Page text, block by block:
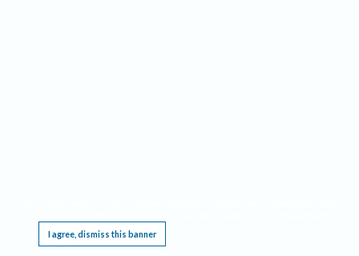
I agree, dismiss this banner